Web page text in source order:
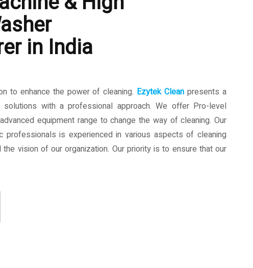
in India
to enhance the power of cleaning. Ezytek Cleanpresents a
with a professional approach. We offer Pro-level
equipment range to change the way of cleaning. Our
professionals is experienced in various aspects of cleaning
vision of our organization. Our priority is to ensure that our